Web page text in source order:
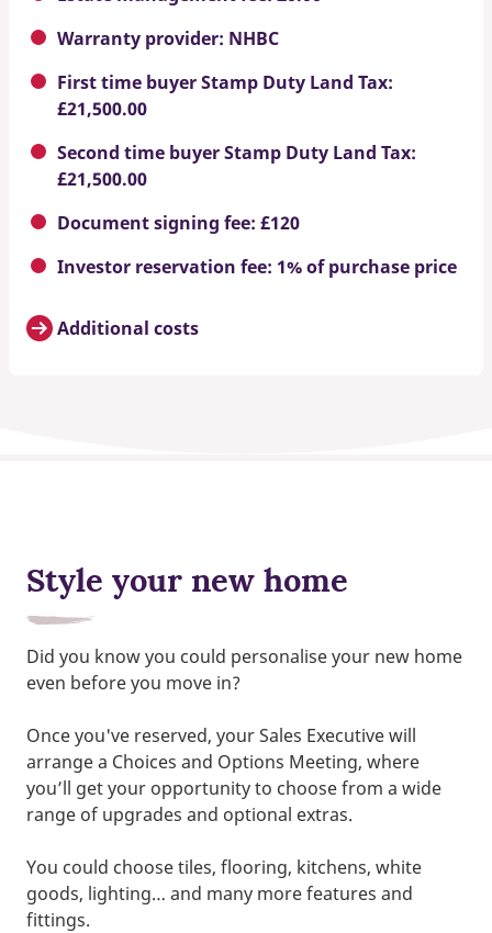
Warranty provider: NHBC
First time buyer Stamp Duty Land Tax:
£21,500.00
Second time buyer Stamp Duty Land Tax:
£21,500.00
Document signing fee: £120
Investor reservation fee: 1% of purchase price
Additional costs
Style your new home
Did you know you could personalise your new home
even before you move in?
Once you've reserved, your Sales Executive will
arrange a Choices and Options Meeting, where
you’ll get your opportunity to choose from a wide
range of upgrades and optional extras.
You could choose tiles, flooring, kitchens, white
goods, lighting… and many more features and
fittings.